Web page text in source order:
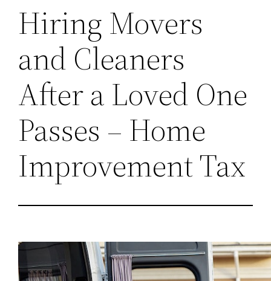
Hiring Movers
and Cleaners
After a Loved One
Passes – Home
Improvement Tax